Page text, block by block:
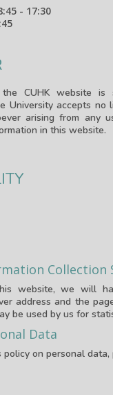
- 17:30
CUHK website is
University accepts no
arising from any
in this website.
Collection
website, we will
address and the
be used by us for
Data
policy on personal data,